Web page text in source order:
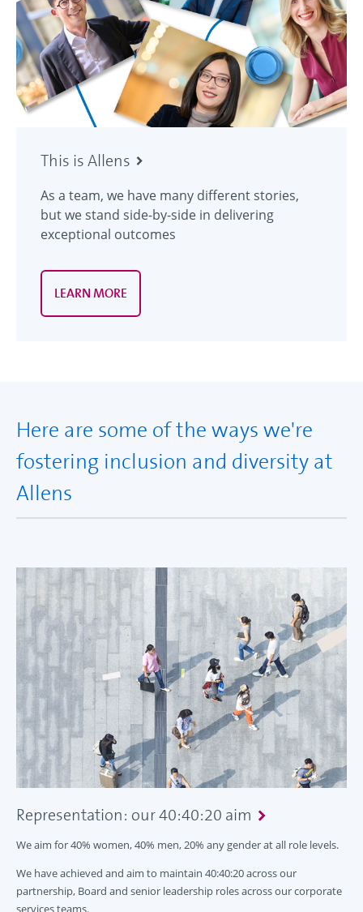
This is Allens
As a team, we have many different stories,
but we stand side-by-side in delivering
exceptional outcomes
LEARN MORE
Here are some of the ways we're
fostering inclusion and diversity at
Allens
Representation: our 40:40:20 aim
We aim for 40% women, 40% men, 20% any gender at all role levels.
We have achieved and aim to maintain 40:40:20 across our
partnership, Board and senior leadership roles across our corporate
services teams.